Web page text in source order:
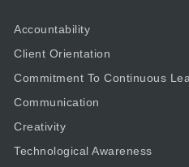
Accountability
Client Orientation
Commitment To Continuous
Communication
Creativity
Technological Awareness